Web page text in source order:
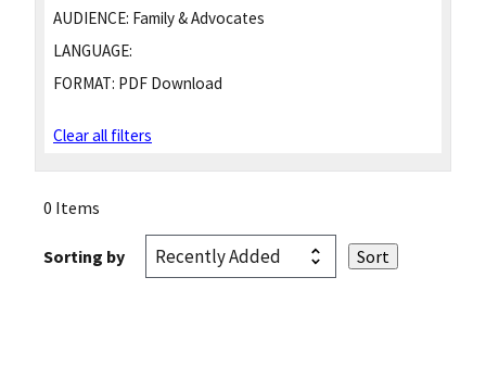
AUDIENCE: Family & Advocates
LANGUAGE:
FORMAT: PDF Download
Clear all filters
0 Items
Sorting by